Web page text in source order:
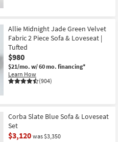
Allie Midnight Jade Green Velvet
Fabric 2 Piece Sofa & Loveseat |
Tufted
$980
$21/mo. w/ 60 mo. financing*
Learn How
(904)
Corba Slate Blue Sofa & Loveseat
Set
$3,120 was $3,350